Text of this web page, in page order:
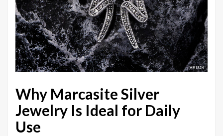
Why Marcasite Silver
Jewelry Is Ideal for Daily
Use